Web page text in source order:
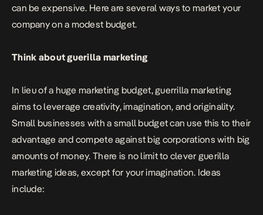
can be expensive. Here are several ways to market your
company on a modest budget.
Think about guerilla marketing
In lieu of a huge marketing budget, guerrilla marketing
aims to leverage creativity, imagination, and originality.
Small businesses with a small budget can use this to their
advantage and compete against big corporations with big
amounts of money. There is no limit to clever guerilla
marketing ideas, except for your imagination. Ideas
include: